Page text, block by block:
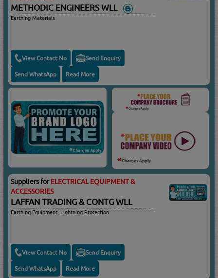
METHODIC ENGINEERS WLL
Earthing Materials
View Contact No Send Enquiry
Send WhatsApp Read More
Suppliers forELECTRICAL EQUIPMENT &
ACCESSORIES
LAFFAN TRADING & CONTG WLL
Earthing Equipment, Lightning Protection
View Contact No Send Enquiry
Send WhatsApp Read More